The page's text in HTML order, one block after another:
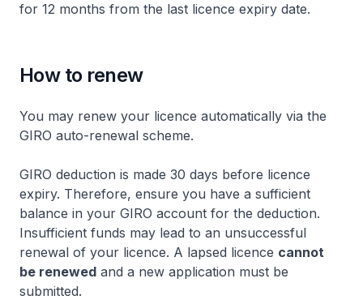
for 12 months from the last licence expiry date.
How to renew
You may renew your licence automatically via the
GIRO auto-renewal scheme.
GIRO deduction is made 30 days before licence
expiry. Therefore, ensure you have a sufficient
balance in your GIRO account for the deduction.
Insufficient funds may lead to an unsuccessful
renewal of your licence. A lapsed licence cannot
be renewed and a new application must be
submitted.